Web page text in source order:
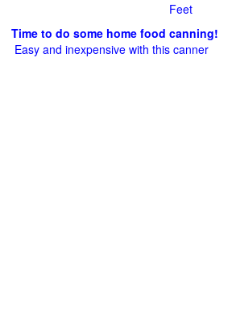
Feet
Time to do some home food canning!
Easy and inexpensive with this canner